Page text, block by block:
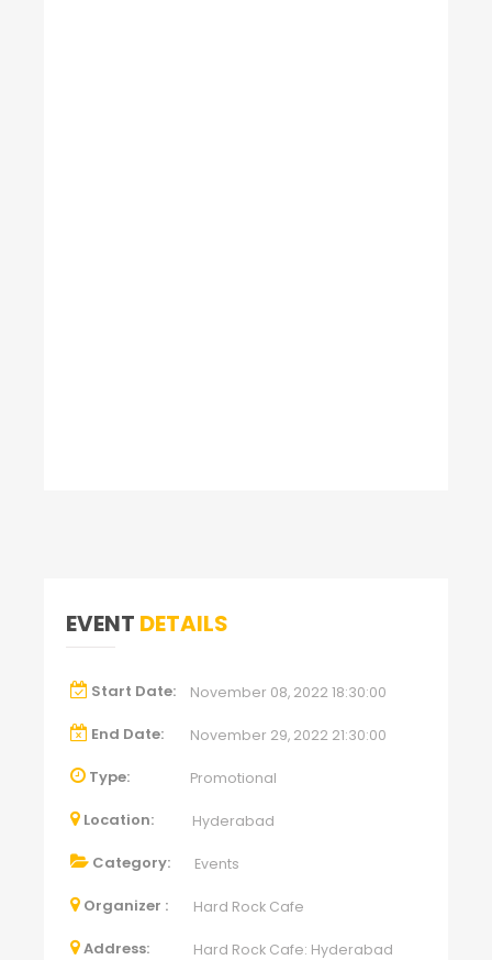
EVENT DETAILS
Start Date: November 08, 2022 18:30:00
End Date: November 29, 2022 21:30:00
Type: Promotional
Location: Hyderabad
Category: Events
Organizer : Hard Rock Cafe
Address: Hard Rock Cafe: Hyderabad